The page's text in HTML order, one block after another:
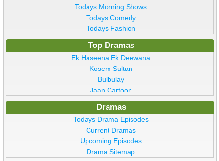
Todays Morning Shows
Todays Comedy
Todays Fashion
Top Dramas
Ek Haseena Ek Deewana
Kosem Sultan
Bulbulay
Jaan Cartoon
Dramas
Todays Drama Episodes
Current Dramas
Upcoming Episodes
Drama Sitemap